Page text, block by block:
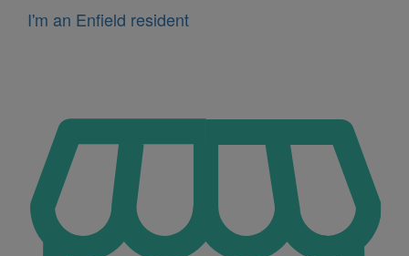
I'm an Enfield resident
business
owner